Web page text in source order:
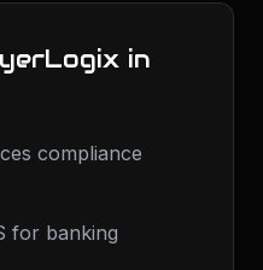
in
compliance
for banking